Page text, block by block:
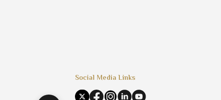
Social Media Links